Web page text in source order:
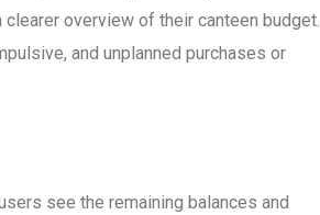
overview of their canteen budget.
and unplanned purchases or
see the remaining balances and